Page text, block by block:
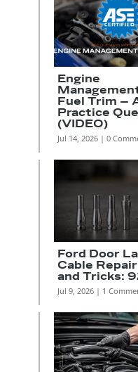
Engine
Fuel Trim –
Practice
(VIDEO)
Jul 14, 2026 | 0
Ford Door
Cable
and Tricks:
Jul 9, 2026 | 1